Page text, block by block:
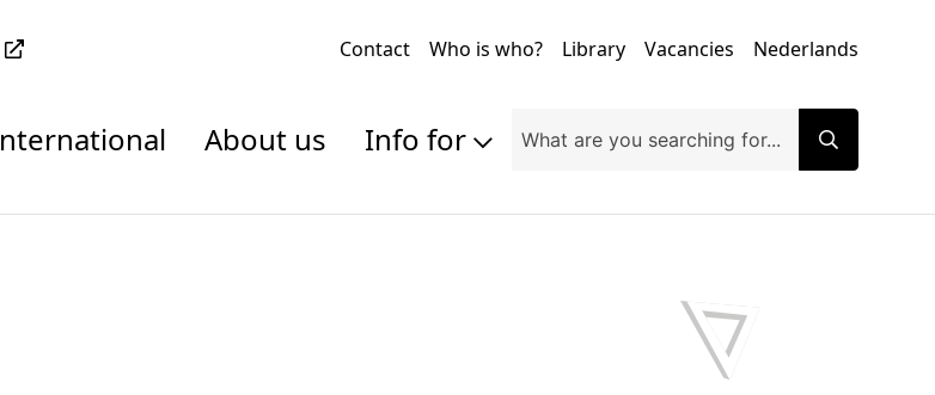
Contact Who is who? Library Vacancies Nederlands
International About us Info for